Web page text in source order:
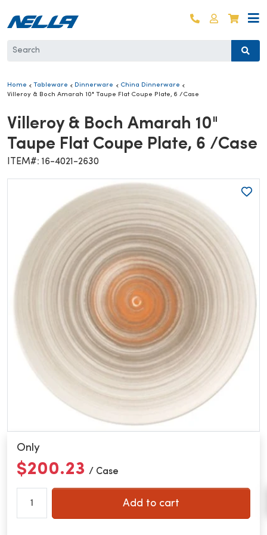
Log inCart
Home Tableware Dinnerware
China Dinnerware
Villeroy & Boch Amarah 10" Taupe Flat Coupe Plate, 6 /Case
Villeroy & Boch Amarah 10"
Taupe Flat Coupe Plate, 6 /Case
ITEM#: 16-4021-2630
Only
$200.23 / Case
Add to cart